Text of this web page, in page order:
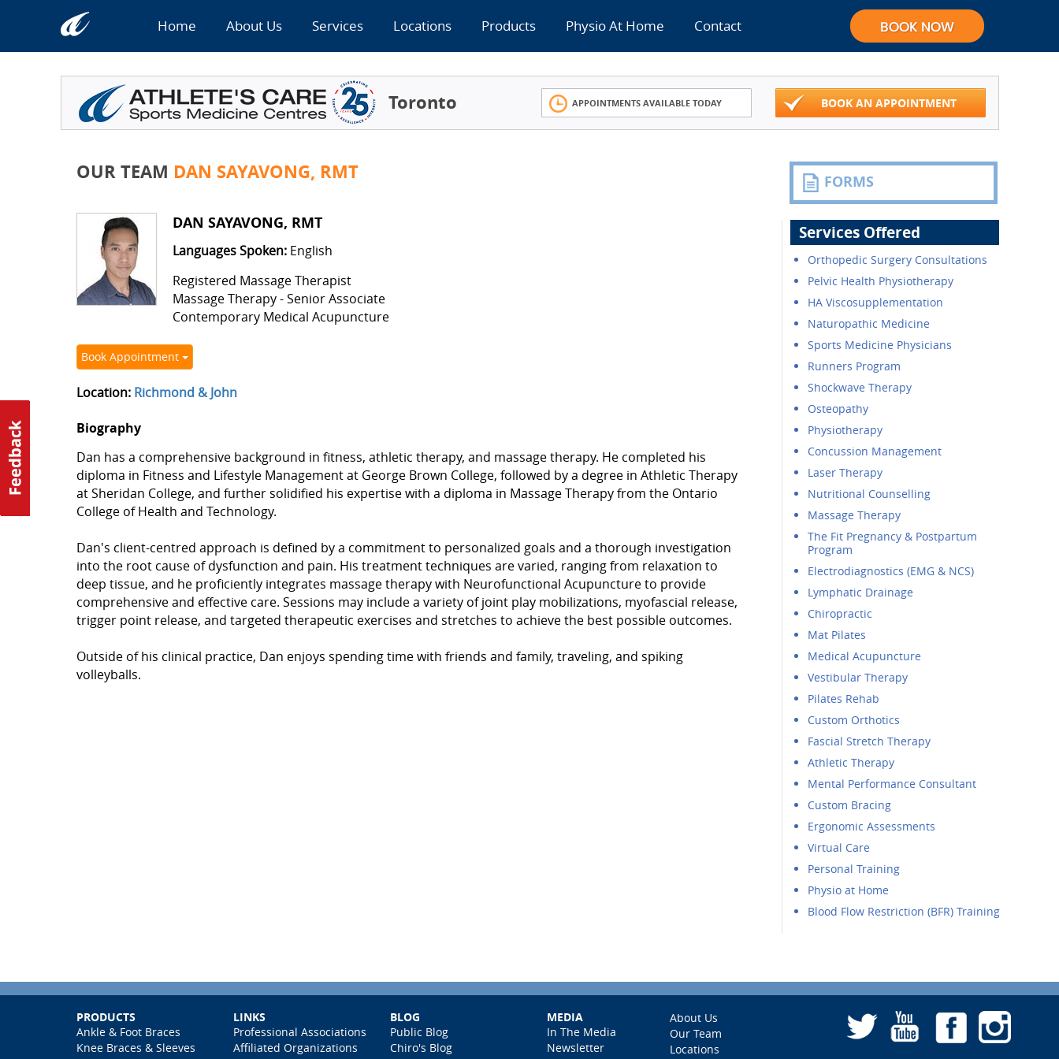
Home About Us Services Locations Products Physio At Home Contact
Toronto APPOINTMENTS AVAILABLE TODAY BOOK AN APPOINTMENT
OUR TEAM DAN SAYAVONG, RMT
DAN SAYAVONG, RMT
Languages Spoken:English
Registered Massage Therapist
Massage Therapy - Senior Associate
Contemporary Medical Acupuncture
Book Appointment
Location: Richmond & John
Biography
Dan has a comprehensive background in fitness, athletic therapy, and massage therapy. He completed his
diploma in Fitness and Lifestyle Management at George Brown College, followed by a degree in Athletic Therapy
at Sheridan College, and further solidified his expertise with a diploma in Massage Therapy from the Ontario
College of Health and Technology.
Dan's client-centred approach is defined by a commitment to personalized goals and a thorough investigation
into the root cause of dysfunction and pain. His treatment techniques are varied, ranging from relaxation to
deep tissue, and he proficiently integrates massage therapy with Neurofunctional Acupuncture to provide
comprehensive and effective care. Sessions may include a variety of joint play mobilizations, myofascial release,
trigger point release, and targeted therapeutic exercises and stretches to achieve the best possible outcomes.
Outside of his clinical practice, Dan enjoys spending time with friends and family, traveling, and spiking
volleyballs.
FORMS
Services Offered
Orthopedic Surgery Consultations
Pelvic Health Physiotherapy
HA Viscosupplementation
Naturopathic Medicine
Sports Medicine Physicians
Runners Program
Shockwave Therapy
Osteopathy
Physiotherapy
Concussion Management
Laser Therapy
Nutritional Counselling
Massage Therapy
The Fit Pregnancy & Postpartum
Program
Electrodiagnostics (EMG & NCS)
Lymphatic Drainage
Chiropractic
Mat Pilates
Medical Acupuncture
Vestibular Therapy
Pilates Rehab
Custom Orthotics
Fascial Stretch Therapy
Athletic Therapy
Mental Performance Consultant
Custom Bracing
Ergonomic Assessments
Virtual Care
Personal Training
Physio at Home
Blood Flow Restriction (BFR) Training
PRODUCTS
Ankle & Foot Braces
Knee Braces & Sleeves
LINKS
Professional Associations
Affiliated Organizations
BLOG
Public Blog
Chiro's Blog
MEDIA
In The Media
Newsletter
About Us
Our Team
Locations